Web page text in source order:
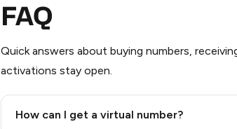
FAQ
Quick answers about buying numbers,
activations stay open.
How can I get a virtual number?